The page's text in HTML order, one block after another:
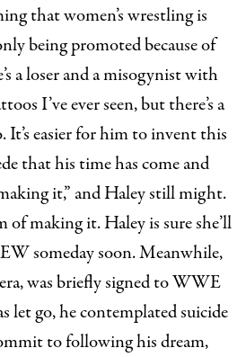
that women’s wrestling is
being promoted because of
a loser and a misogynist with
I’ve ever seen, but there’s a
easier for him to invent this
that his time has come and
it,” and Haley still might.
of making it. Haley is sure she’ll
someday soon. Meanwhile,
was briefly signed to WWE
let go, he contemplated suicide
to following his dream,